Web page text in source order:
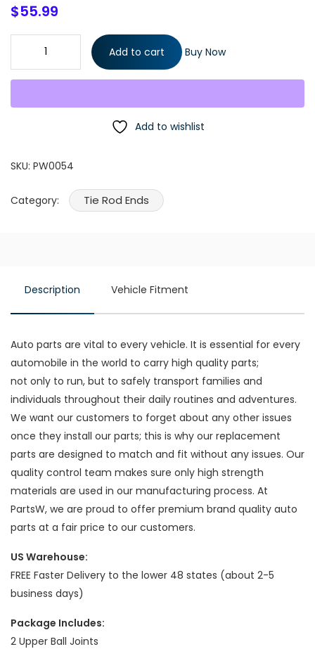
$55.99
10 Pieces Kit Upper & Lower Ball Joints, Inner & Outer Tie Rods
and Adjusting Sleeves quantity
Add to cart Buy Now
Add to wishlist
SKU: PW0054
Category: Tie Rod Ends
Description Vehicle Fitment
Auto parts are vital to every vehicle. It is essential for every
automobile in the world to carry high quality parts;
not only to run, but to safely transport families and
individuals throughout their daily routines and adventures.
We want our customers to forget about any other issues
once they install our parts; this is why our replacement
parts are designed to match and fit without any issues. Our
quality control team makes sure only high strength
materials are used in our manufacturing process. At
PartsW, we are proud to offer premium brand quality auto
parts at a fair price to our customers.
US Warehouse:
FREE Faster Delivery to the lower 48 states (about 2-5
business days)
Package Includes:
2 Upper Ball Joints